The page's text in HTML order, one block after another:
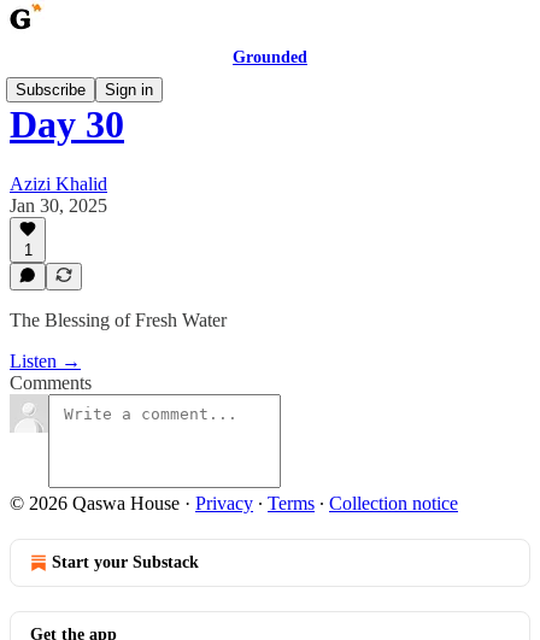
Grounded
Subscribe
Sign in
Day 30
Azizi Khalid
Jan 30, 2025
1
The Blessing of Fresh Water
Listen →
Comments
© 2026 Qaswa House · Privacy ∙ Terms ∙ Collection notice
Start your Substack
Get the app